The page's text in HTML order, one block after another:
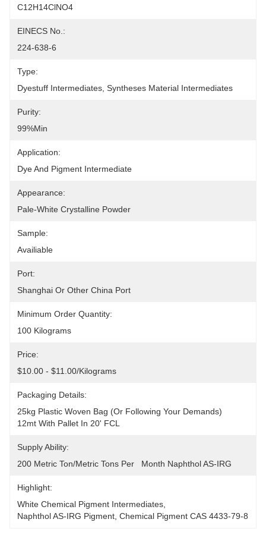
C12H14ClNO4
EINECS No.:
224-638-6
Type:
Dyestuff Intermediates, Syntheses Material Intermediates
Purity:
99%min
Application:
Dye And Pigment Intermediate
Appearance:
Pale-White Crystalline Powder
Sample:
Availiable
Port:
Shanghai Or Other China Port
Minimum Order Quantity:
100 Kilograms
Price:
$10.00 - $11.00/Kilograms
Packaging Details:
25kg Plastic Woven Bag (or Following Your Demands)
12mt With Pallet In 20' FCL
Supply Ability:
200 Metric Ton/Metric Tons Per   Month Naphthol AS-IRG
Highlight:
White Chemical Pigment Intermediates
Naphthol AS-IRG Pigment Chemical Pigment CAS 4433-79-8